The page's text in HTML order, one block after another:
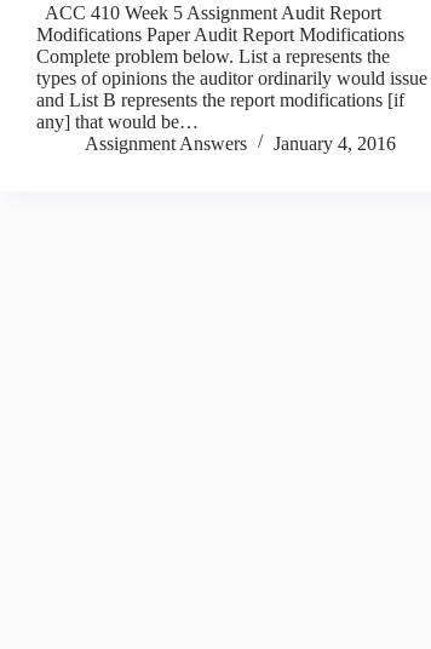
ACC 410 Week 5 Assignment Audit Report
Modifications Paper Audit Report Modifications
Complete problem below. List a represents the
types of opinions the auditor ordinarily would issue
and List B represents the report modifications [if
any] that would be…
Assignment Answers
January 4, 2016